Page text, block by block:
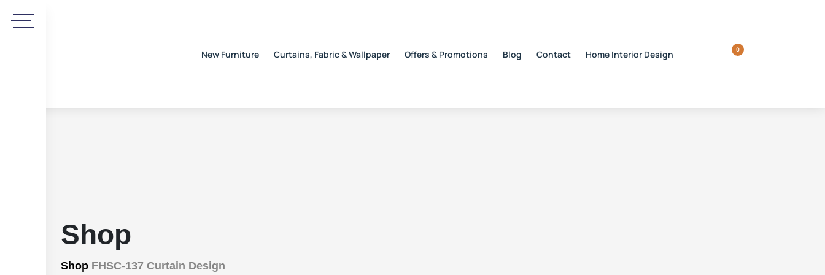
New Furniture Curtains, Fabric & Wallpaper Offers & Promotions Blog Contact Home Interior Design 0
Shop
Shop FHSC-137 Curtain Design